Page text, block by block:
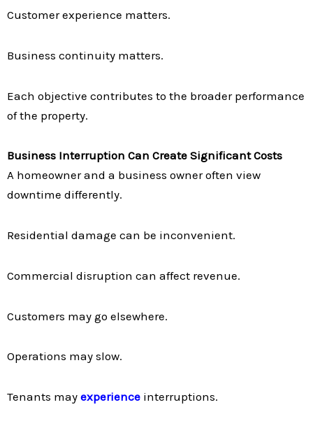
Customer experience matters.
Business continuity matters.
Each objective contributes to the broader performance
of the property.
Business Interruption Can Create Significant Costs
A homeowner and a business owner often view
downtime differently.
Residential damage can be inconvenient.
Commercial disruption can affect revenue.
Customers may go elsewhere.
Operations may slow.
Tenants may experience interruptions.